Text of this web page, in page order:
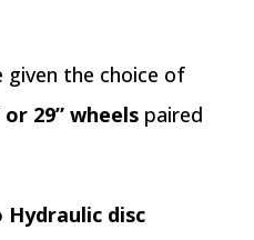
given the choice of
or 29” wheelspaired
Hydraulic disc